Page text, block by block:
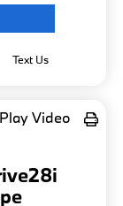
Text Us
Play Video